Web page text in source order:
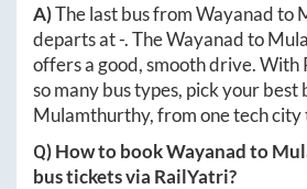
A)The last bus fromWayanadto
departs at-. TheWayanadto
offers a good, smooth drive.
so many bus types, pick your best
Mulamthurthy, from one tech city
Q) How to bookWayanadto
bus tickets via RailYatri?